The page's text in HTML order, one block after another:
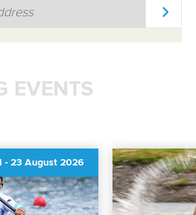
EVENTS
- 23 August 2026